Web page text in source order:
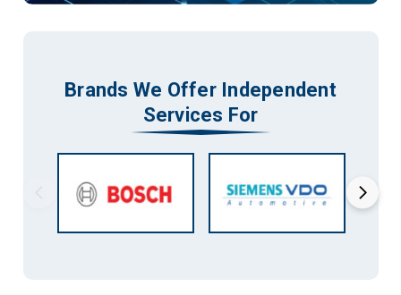
Brands We Offer Independent
Services For